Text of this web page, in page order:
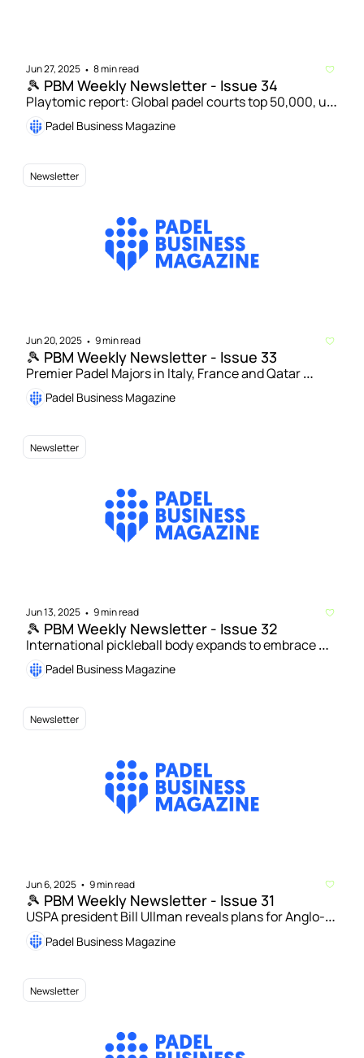
Jun 27, 2025 • 8 min read
🎾 PBM Weekly Newsletter - Issue 34
Playtomic report: Global padel courts top 50,000, up
17% in 2024 | Acenta Group acquires Swedish
Padel Business Magazine
Newsletter
Jun 20, 2025 • 9 min read
🎾 PBM Weekly Newsletter - Issue 33
Premier Padel Majors in Italy, France and Qatar
renewed | Number of padel courts in Italy exceeds
10,000 mark
Padel Business Magazine
Newsletter
Jun 13, 2025 • 9 min read
🎾 PBM Weekly Newsletter - Issue 32
International pickleball body expands to embrace
padel | US junior padel players given new
international opportunities
Padel Business Magazine
Newsletter
Jun 6, 2025 • 9 min read
🎾 PBM Weekly Newsletter - Issue 31
USPA president Bill Ullman reveals plans for Anglo-
American Padel Cup | Playtomic data: UK fifth
Padel Business Magazine
Newsletter